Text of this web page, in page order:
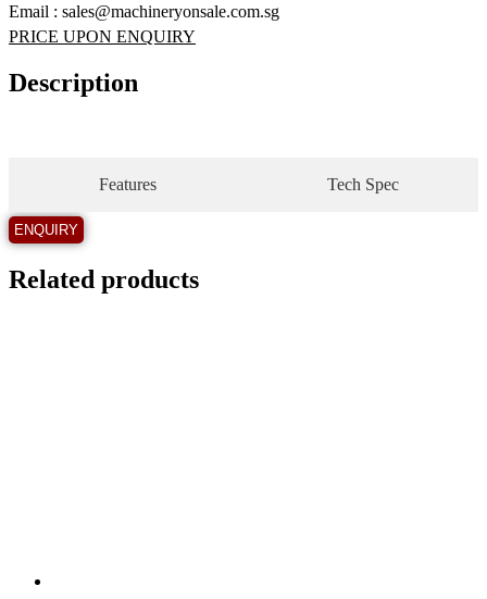
Email : sales@machineryonsale.com.sg
PRICE UPON ENQUIRY
Description
Features Tech Spec
Related products